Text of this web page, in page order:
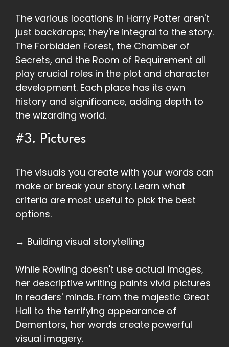
The various locations in Harry Potter aren't
just backdrops; they're integral to the story.
The Forbidden Forest, the Chamber of
Secrets, and the Room of Requirement all
play crucial roles in the plot and character
development. Each place has its own
history and significance, adding depth to
the wizarding world.
#3. Pictures
The visuals you create with your words can
make or break your story. Learn what
criteria are most useful to pick the best
options.
→ Building visual storytelling
While Rowling doesn't use actual images,
her descriptive writing paints vivid pictures
in readers' minds. From the majestic Great
Hall to the terrifying appearance of
Dementors, her words create powerful
visual imagery.